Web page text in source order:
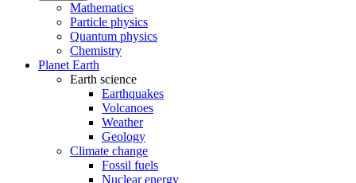
Mathematics
Particle physics
Quantum physics
Chemistry
Planet Earth
Earth science
Earthquakes
Volcanoes
Weather
Geology
Climate change
Fossil fuels
Nuclear energy